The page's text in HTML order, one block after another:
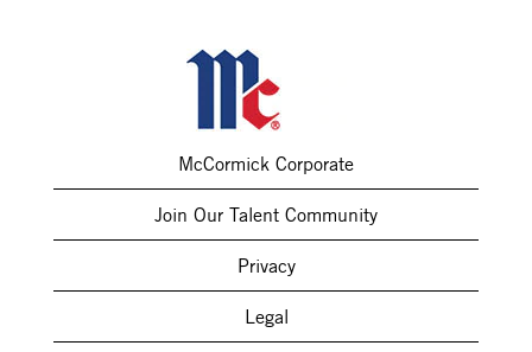
McCormick Corporate
Join Our Talent Community
Privacy
Legal